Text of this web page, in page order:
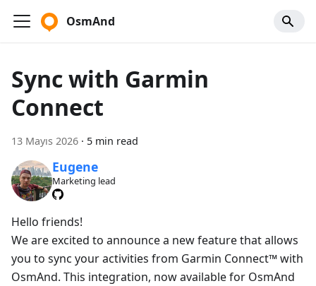
OsmAnd
Sync with Garmin
Connect
13 Mayıs 2026 · 5 min read
Eugene
Marketing lead
Hello friends!
We are excited to announce a new feature that allows
you to sync your activities from Garmin Connect™ with
OsmAnd. This integration, now available for OsmAnd